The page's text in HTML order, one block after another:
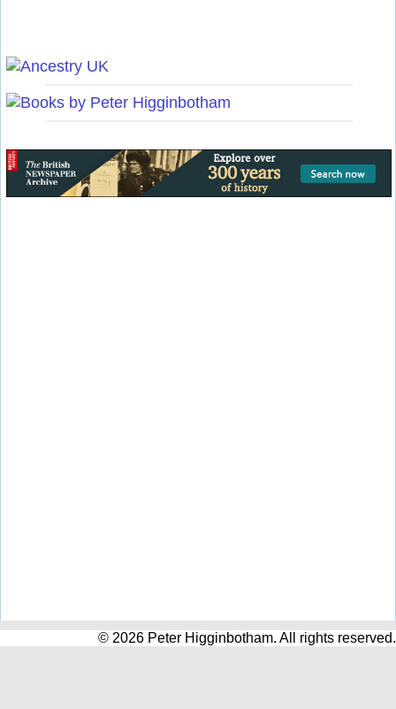
© 2026 Peter Higginbotham. All rights reserved.